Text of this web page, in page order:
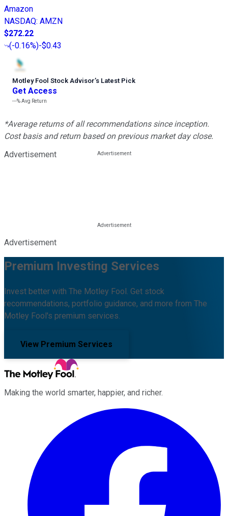
Amazon
NASDAQ: AMZN
$272.22
(-0.16%)-$0.43
Motley Fool Stock Advisor’s Latest Pick
Get Access
---%Avg Return
*Average returns of all recommendations since inception.
Cost basis and return based on previous market day close.
Advertisement
Advertisement
Premium Investing Services
Invest better with The Motley Fool. Get stock
recommendations, portfolio guidance, and more from The
Motley Fool's premium services.
View Premium Services
Making the world smarter, happier, and richer.